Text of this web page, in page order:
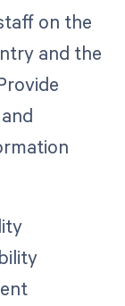
on the
and the